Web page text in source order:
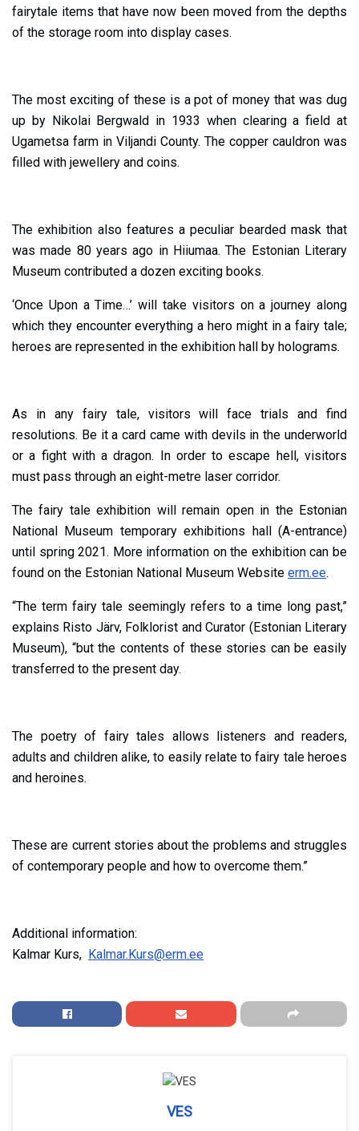
fairytale items that have now been moved from the depths
of the storage room into display cases.
The most exciting of these is a pot of money that was dug
up by Nikolai Bergwald in 1933 when clearing a field at
Ugametsa farm in Viljandi County. The copper cauldron was
filled with jewellery and coins.
The exhibition also features a peculiar bearded mask that
was made 80 years ago in Hiiumaa. The Estonian Literary
Museum contributed a dozen exciting books.
‘Once Upon a Time…’ will take visitors on a journey along
which they encounter everything a hero might in a fairy tale;
heroes are represented in the exhibition hall by holograms.
As in any fairy tale, visitors will face trials and find
resolutions. Be it a card came with devils in the underworld
or a fight with a dragon. In order to escape hell, visitors
must pass through an eight-metre laser corridor.
The fairy tale exhibition will remain open in the Estonian
National Museum temporary exhibitions hall (A-entrance)
until spring 2021. More information on the exhibition can be
found on the Estonian National Museum Website erm.ee.
“The term fairy tale seemingly refers to a time long past,”
explains Risto Järv, Folklorist and Curator (Estonian Literary
Museum), “but the contents of these stories can be easily
transferred to the present day.
The poetry of fairy tales allows listeners and readers,
adults and children alike, to easily relate to fairy tale heroes
and heroines.
These are current stories about the problems and struggles
of contemporary people and how to overcome them.”
Additional information:
Kalmar Kurs, Kalmar.Kurs@erm.ee
VES